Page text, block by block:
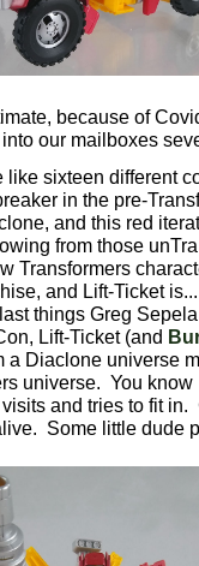
because of
our mailboxes
like sixteen different
in the pre-
and this red
from those
Transformers
and Lift-Ticket
things Greg
Lift-Ticket (and
a Diaclone universe
universe. You
and tries to fit
Some little dude